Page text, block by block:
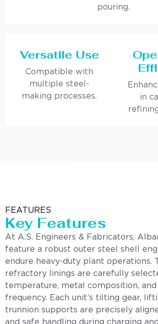
pouring.
Versatile Use
Compatible with
multiple steel-
making processes.
in
FEATURES
Key Features
At A.S. Engineers & Fabricators,
feature a robust outer steel shell
endure heavy-duty plant operations.
refractory linings are carefully
temperature, metal composition, and
frequency. Each unit’s tilting gear,
trunnion supports are precisely
and safe handling during charging